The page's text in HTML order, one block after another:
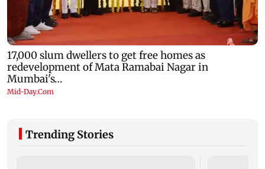
Trending Stories